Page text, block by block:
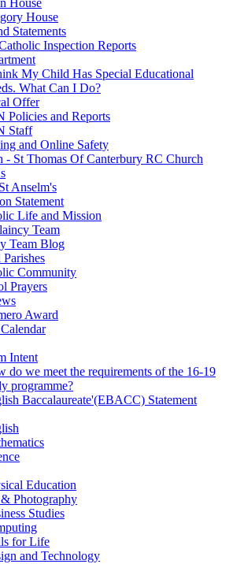
House
House
Statements
Inspection Reports
My Child Has Special Educational
What Can I Do?
Offer
Policies and Reports
Staff
and Online Safety
- St Thomas Of Canterbury RC Church
Anselm's
Statement
Life and Mission
Team
Team Blog
Community
Prayers
Award
Intent
do we meet the requirements of the 16-19
programme?
Baccalaureate'(EBACC) Statement
Education
Photography
Studies
for Life
and Technology